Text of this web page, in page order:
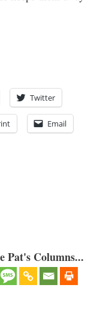
Twitter
Email
Pat's Columns...